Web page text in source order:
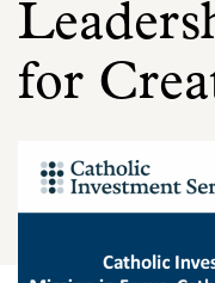
for